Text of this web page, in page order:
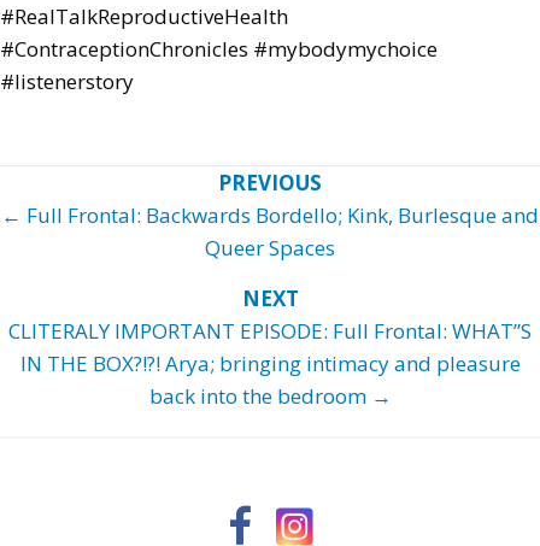
#RealTalkReproductiveHealth
#ContraceptionChronicles #mybodymychoice
#listenerstory
← Full Frontal: Backwards Bordello; Kink, Burlesque and
Queer Spaces
CLITERALY IMPORTANT EPISODE: Full Frontal: WHAT”S
IN THE BOX?!?! Arya; bringing intimacy and pleasure
back into the bedroom →
FacebookInstagram